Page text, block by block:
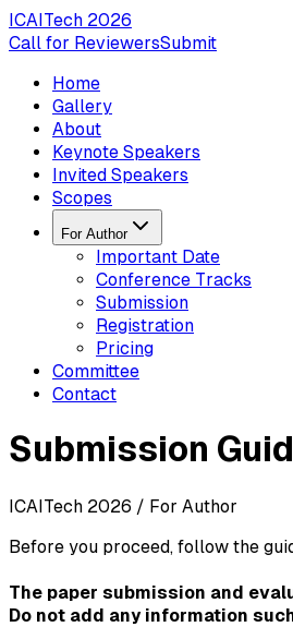
ICAITech 2026
Call for ReviewersSubmit
Home
Gallery
About
Keynote Speakers
Invited Speakers
Scopes
For Author
Important Date
Conference Tracks
Submission
Registration
Pricing
Committee
Contact
Submission
ICAITech 2026 / For Author
Before you proceed, follow the
The paper submission and
Do not add any information